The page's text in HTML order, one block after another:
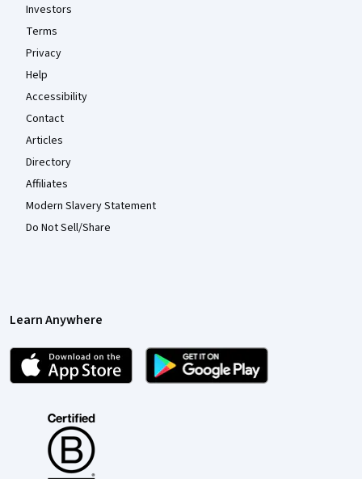
Investors
Terms
Privacy
Help
Accessibility
Contact
Articles
Directory
Affiliates
Modern Slavery Statement
Do Not Sell/Share
Learn Anywhere